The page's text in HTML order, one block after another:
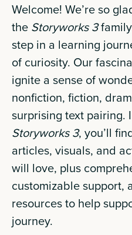
Welcome! We’re so
the Storyworks 3
step in a learning
of curiosity. Our
ignite a sense of
nonfiction, fiction,
surprising text pairing.
Storyworks 3, you’ll
articles, visuals, and
will love, plus
customizable support,
resources to help
journey.